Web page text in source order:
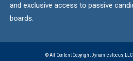
and exclusive access to passive
boards.
© All Content Copyright DynamicsFocus,